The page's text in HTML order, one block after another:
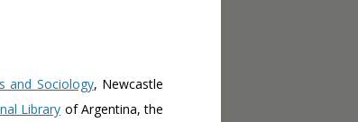
and Sociology, Newcastle
Library of Argentina, the